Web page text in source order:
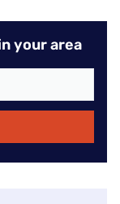
your area